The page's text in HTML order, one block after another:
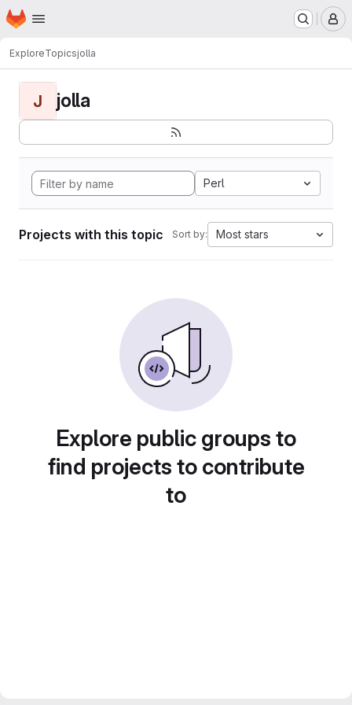
Skip to main content
Homepage
ExploreTopicsjolla
J jolla
Perl
Projects with this topic Sort by: Most stars
Explore public groups to
find projects to contribute
to